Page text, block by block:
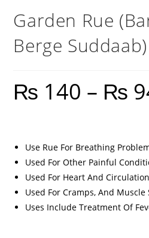
Garden Rue
Berge Suddaab)
₨ 140 – ₨
Use Rue For Breathing
Used For Other Painful
Used For Heart And
Used For Cramps, And Muscle
Uses Include Treatment Of